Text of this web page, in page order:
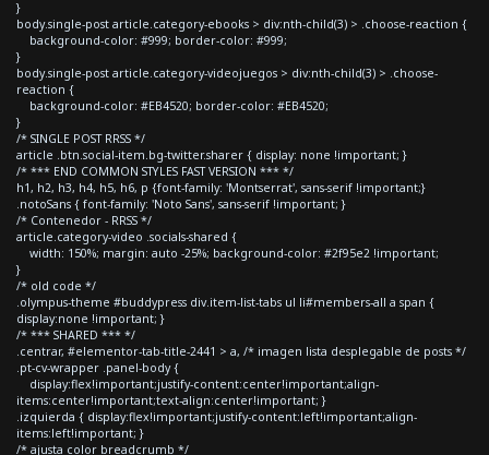
}
body.single-post article.category-ebooks > div:nth-child(3) > .choose-reaction {
background-color: #999; border-color: #999;
}
body.single-post article.category-videojuegos > div:nth-child(3) > .choose-
reaction {
background-color: #EB4520; border-color: #EB4520;
}
/* SINGLE POST RRSS */
article .btn.social-item.bg-twitter.sharer { display: none !important; }
/* *** END COMMON STYLES FAST VERSION *** */
h1, h2, h3, h4, h5, h6, p {font-family: 'Montserrat', sans-serif !important;}
.notoSans { font-family: 'Noto Sans', sans-serif !important; }
/* Contenedor - RRSS */
article.category-video .socials-shared {
width: 150%; margin: auto -25%; background-color: #2f95e2 !important;
}
/* old code */
.olympus-theme #buddypress div.item-list-tabs ul li#members-all a span {
display:none !important; }
/* *** SHARED *** */
.centrar, #elementor-tab-title-2441 > a, /* imagen lista desplegable de posts */
.pt-cv-wrapper .panel-body {
display:flex!important;justify-content:center!important;align-
items:center!important;text-align:center!important; }
.izquierda { display:flex!important;justify-content:left!important;align-
items:left!important; }
/* ajusta color breadcrumb */